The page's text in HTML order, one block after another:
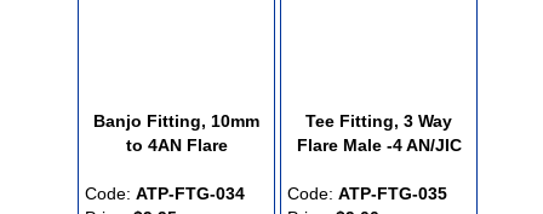
Banjo Fitting, 10mm
to 4AN Flare
Code: ATP-FTG-034
Tee Fitting, 3 Way
Flare Male -4 AN/JIC
Code: ATP-FTG-035